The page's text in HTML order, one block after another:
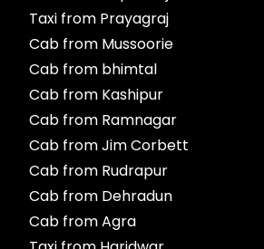
Taxi from Prayagraj
Cab from Mussoorie
Cab from bhimtal
Cab from Kashipur
Cab from Ramnagar
Cab from Jim Corbett
Cab from Rudrapur
Cab from Dehradun
Cab from Agra